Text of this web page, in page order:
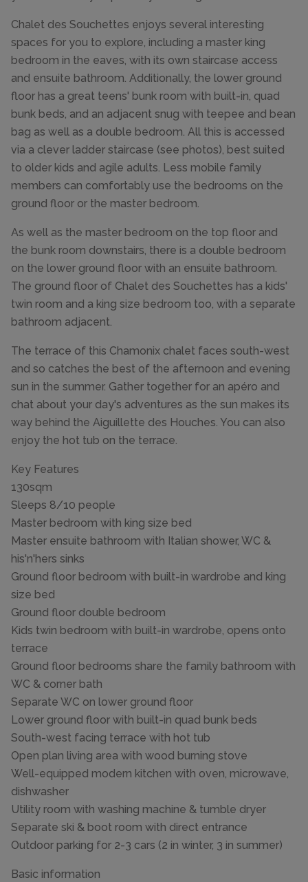
Chalet des Souchettes enjoys several interesting
spaces for you to explore, including a master king
bedroom in the eaves, with its own staircase access
and ensuite bathroom. Additionally, the lower ground
floor has a great teens' bunk room with built-in, quad
bunk beds, and an adjacent snug with teepee and bean
bag as well as a double bedroom. All this is accessed
via a clever ladder staircase (see photos), best suited
to older kids and agile adults. Less mobile family
members can comfortably use the bedrooms on the
ground floor or the master bedroom.
As well as the master bedroom on the top floor and
the bunk room downstairs, there is a double bedroom
on the lower ground floor with an ensuite bathroom.
The ground floor of Chalet des Souchettes has a kids'
twin room and a king size bedroom too, with a separate
bathroom adjacent.
The terrace of this Chamonix chalet faces south-west
and so catches the best of the afternoon and evening
sun in the summer. Gather together for an apéro and
chat about your day's adventures as the sun makes its
way behind the Aiguillette des Houches. You can also
enjoy the hot tub on the terrace.
Key Features
130sqm
Sleeps 8/10 people
Master bedroom with king size bed
Master ensuite bathroom with Italian shower, WC &
his'n'hers sinks
Ground floor bedroom with built-in wardrobe and king
size bed
Ground floor double bedroom
Kids twin bedroom with built-in wardrobe, opens onto
terrace
Ground floor bedrooms share the family bathroom with
WC & corner bath
Separate WC on lower ground floor
Lower ground floor with built-in quad bunk beds
South-west facing terrace with hot tub
Open plan living area with wood burning stove
Well-equipped modern kitchen with oven, microwave,
dishwasher
Utility room with washing machine & tumble dryer
Separate ski & boot room with direct entrance
Outdoor parking for 2-3 cars (2 in winter, 3 in summer)
Basic information